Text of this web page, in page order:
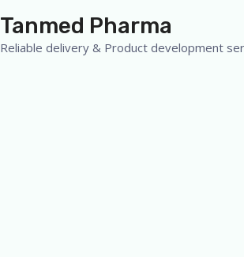
Tanmed Pharma
Reliable delivery & Product development